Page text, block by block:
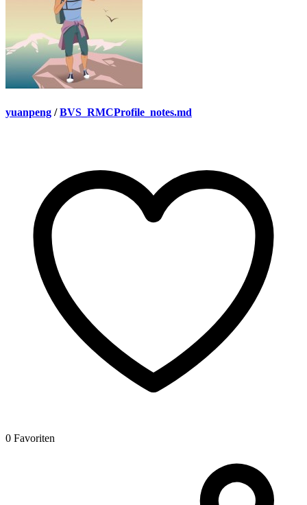
yuanpeng / BVS_RMCProfile_notes.md
0 Favoriten